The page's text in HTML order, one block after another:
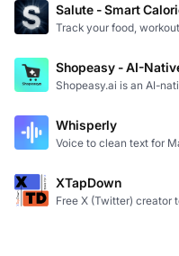
Salute - Smart
Track your food,
Shopeasy - AI-
Shopeasy.ai is an AI-
Whisperly
Voice to clean text for
XTapDown
Free X (Twitter) creator